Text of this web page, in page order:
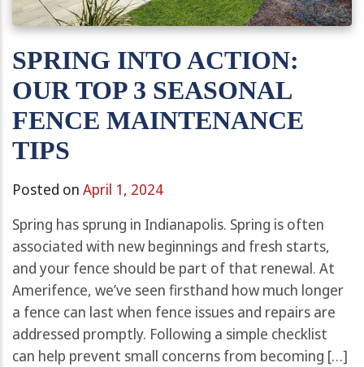
SPRING INTO ACTION:
OUR TOP 3 SEASONAL
FENCE MAINTENANCE
TIPS
Posted on April 1, 2024
Spring has sprung in Indianapolis. Spring is often
associated with new beginnings and fresh starts,
and your fence should be part of that renewal. At
Amerifence, we’ve seen firsthand how much longer
a fence can last when fence issues and repairs are
addressed promptly. Following a simple checklist
can help prevent small concerns from becoming […]